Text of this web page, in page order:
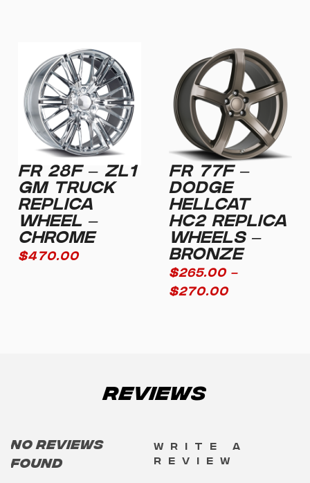
FR 28F – ZL1
GM TRUCK
REPLICA
WHEEL –
CHROME
$470.00
FR 77F –
DODGE
HELLCAT
HC2 REPLICA
WHEELS –
BRONZE
$265.00 –
$270.00
Reviews
No reviews
found
Write a
review